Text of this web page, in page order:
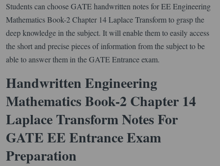
Students can choose GATE handwritten notes for EE Engineering
Mathematics Book-2 Chapter 14 Laplace Transform to grasp the
deep knowledge in the subject. It will enable them to easily access
the short and precise pieces of information from the subject to be
able to answer them in the GATE Entrance exam.
Handwritten Engineering
Mathematics Book-2 Chapter 14
Laplace Transform Notes For
GATE EE Entrance Exam
Preparation